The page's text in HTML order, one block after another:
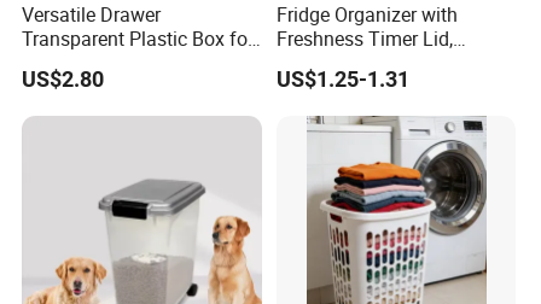
Versatile Drawer
Transparent Plastic Box for
Food Storage in
Refrigerator
US$2.80
Fridge Organizer with
Freshness Timer Lid,
Stackable Refrigerator
Organizer Bins with Front
Handle and Drain Tray, BPA-
Free Clear Plastic Food
Storage Bins
US$1.25-1.31